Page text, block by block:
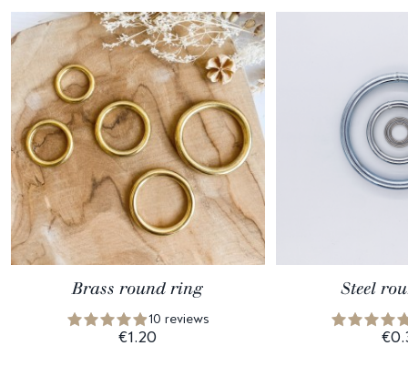
Brass round ring
10 reviews
€1.20
Steel